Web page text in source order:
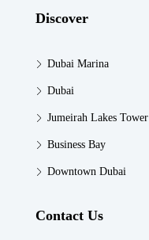
Discover
Dubai Marina
Dubai
Jumeirah Lakes Tower
Business Bay
Downtown Dubai
Contact Us